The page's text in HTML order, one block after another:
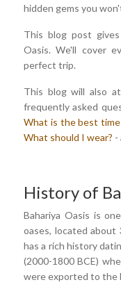
hidden gems you
This blog post
Oasis. We'll cover
perfect trip.
This blog will also
frequently asked
What is the best
What should I wear? -
History of
Bahariya Oasis is
oases, located
has a rich history
(2000-1800 BCE)
were exported to the